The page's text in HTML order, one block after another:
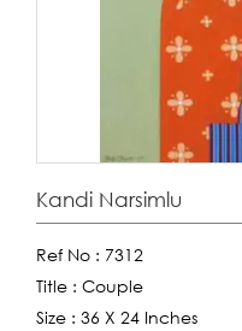
Kandi Narsimlu
Ref No : 7312
Title : Couple
Size : 36 X 24 Inches